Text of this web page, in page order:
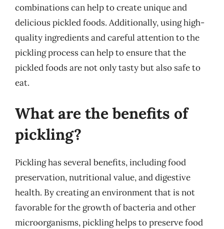
combinations can help to create unique and
delicious pickled foods. Additionally, using high-
quality ingredients and careful attention to the
pickling process can help to ensure that the
pickled foods are not only tasty but also safe to
eat.
What are the benefits of
pickling?
Pickling has several benefits, including food
preservation, nutritional value, and digestive
health. By creating an environment that is not
favorable for the growth of bacteria and other
microorganisms, pickling helps to preserve food